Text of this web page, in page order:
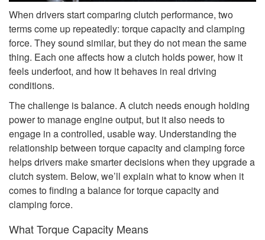
When drivers start comparing clutch performance, two
terms come up repeatedly: torque capacity and clamping
force. They sound similar, but they do not mean the same
thing. Each one affects how a clutch holds power, how it
feels underfoot, and how it behaves in real driving
conditions.
The challenge is balance. A clutch needs enough holding
power to manage engine output, but it also needs to
engage in a controlled, usable way. Understanding the
relationship between torque capacity and clamping force
helps drivers make smarter decisions when they upgrade a
clutch system. Below, we’ll explain what to know when it
comes to finding a balance for torque capacity and
clamping force.
What Torque Capacity Means